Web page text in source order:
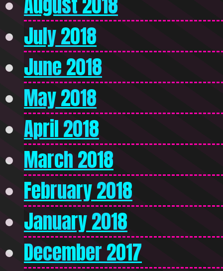
July 2018
June 2018
May 2018
April 2018
March 2018
February 2018
January 2018
December 2017